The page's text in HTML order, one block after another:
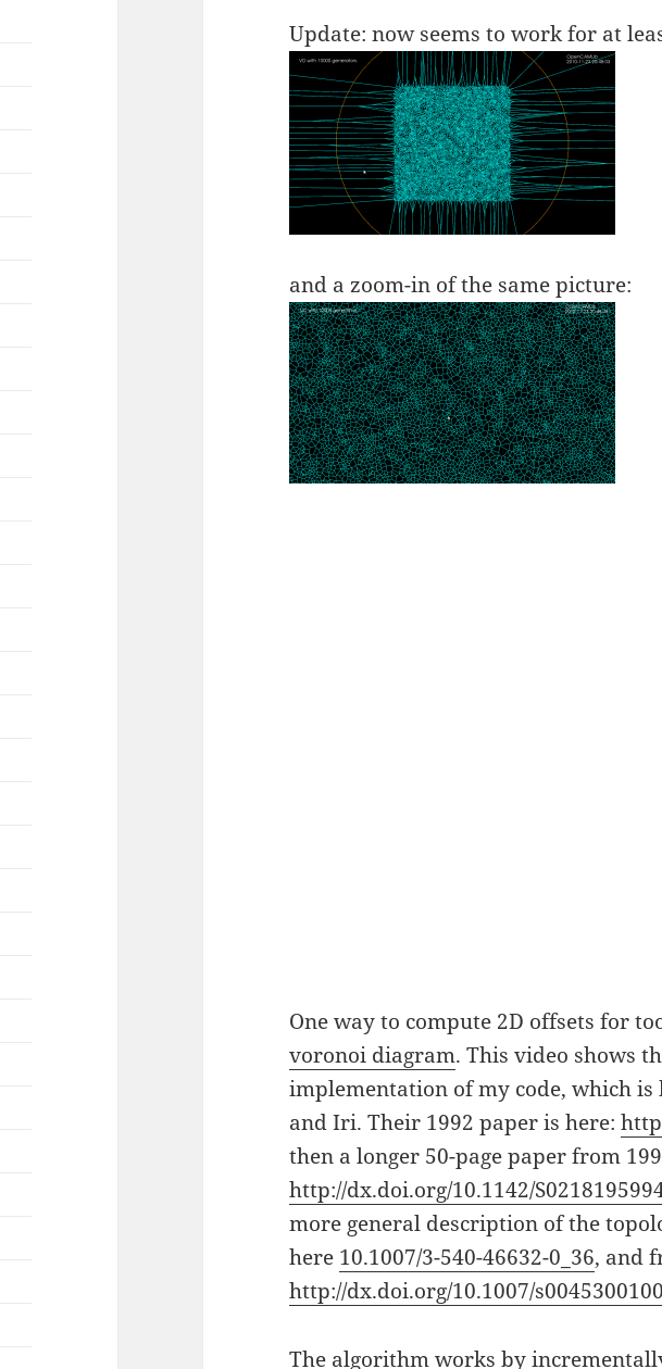
Update: now seems to work for at
and a zoom-in of the same picture:
One way to compute 2D offsets for
voronoi diagram. This video shows
implementation of my code, which is
and Iri. Their 1992 paper is here:
then a longer 50-page paper from
http://dx.doi.org/10.1142/
more general description of the
here 10.1007/3-540-46632-0_36, and
http://dx.doi.org/10.1007/
The algorithm works by